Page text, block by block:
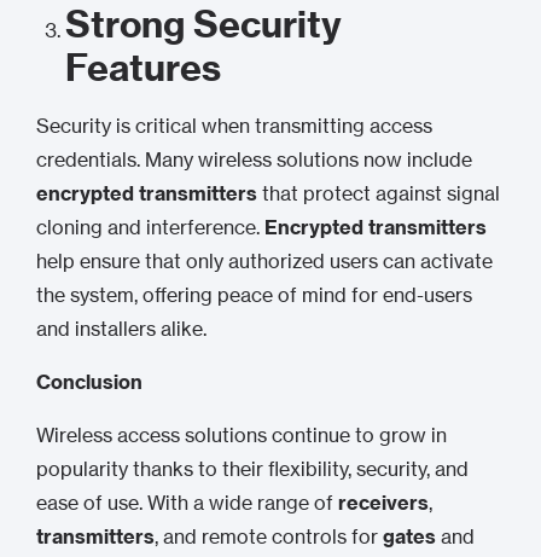
Strong Security
Features
Security is critical when transmitting access
credentials. Many wireless solutions now include
encrypted transmitters that protect against signal
cloning and interference. Encrypted transmitters
help ensure that only authorized users can activate
the system, offering peace of mind for end-users
and installers alike.
Conclusion
Wireless access solutions continue to grow in
popularity thanks to their flexibility, security, and
ease of use. With a wide range of receivers,
transmitters, and remote controls for gates and